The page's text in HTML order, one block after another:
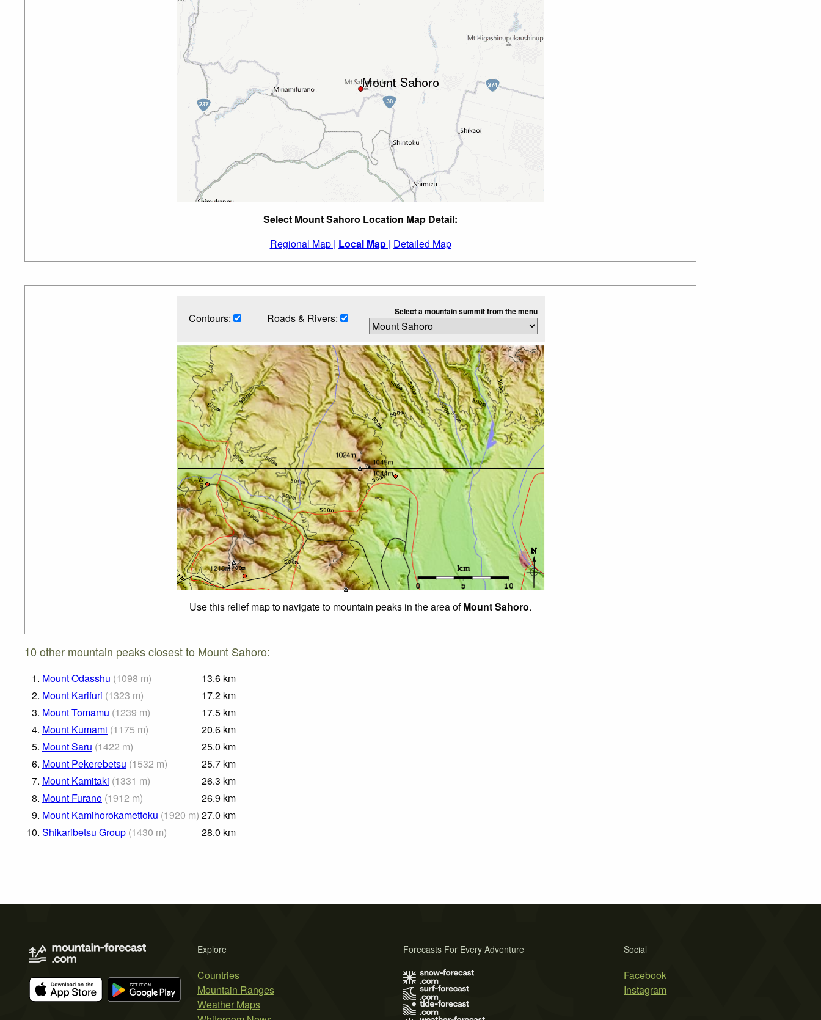
Select Mount Sahoro Location Map Detail:
Regional Map | Local Map | Detailed Map
Contours: Roads & Rivers: Select a mountain summit from the menu
Use this relief map to navigate to mountain peaks in the area ofMount Sahoro.
10 other mountain peaks closest to Mount Sahoro:
1. Mount Odasshu (1098 m) 13.6 km
2. Mount Karifuri (1323 m) 17.2 km
3. Mount Tomamu (1239 m) 17.5 km
4. Mount Kumami (1175 m) 20.6 km
5. Mount Saru (1422 m) 25.0 km
6. Mount Pekerebetsu (1532 m) 25.7 km
7. Mount Kamitaki (1331 m) 26.3 km
8. Mount Furano (1912 m) 26.9 km
9. Mount Kamihorokamettoku (1920 m) 27.0 km
10. Shikaribetsu Group (1430 m) 28.0 km
Explore
Countries
Mountain Ranges
Weather Maps
Social
Facebook
Instagram
Forecasts For Every Adventure